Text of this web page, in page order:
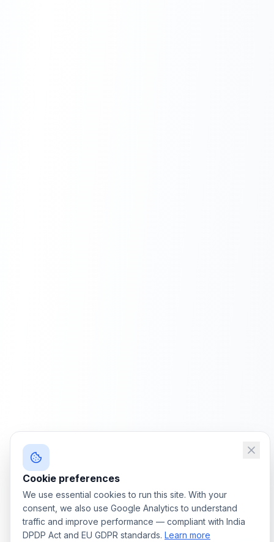
Cookie preferences
We use essential cookies to run this site. With your
consent, we also use Google Analytics to understand
traffic and improve performance — compliant with India
DPDP Act and EU GDPR standards. Learn more